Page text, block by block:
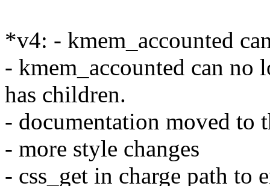
*v4: - kmem_accounted
- kmem_accounted can
has children.
- documentation moved to
- more style changes
- css_get in charge path to